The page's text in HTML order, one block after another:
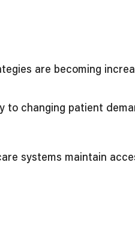
are becoming
changing patient
systems maintain